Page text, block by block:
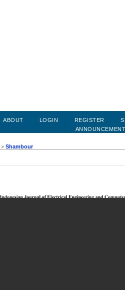
ABOUT LOGIN REGISTER
> Shambour